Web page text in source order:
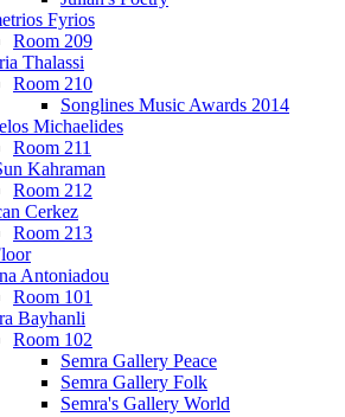
Fyrios
Room 209
Thalassi
Room 210
Songlines Music Awards 2014
Michaelides
Room 211
Kahraman
Room 212
Cerkez
Room 213
Antoniadou
Room 101
Bayhanli
Room 102
Semra Gallery Peace
Semra Gallery Folk
Semra's Gallery World